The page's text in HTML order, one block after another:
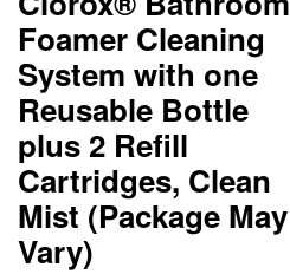
Foamer Cleaning
System with one
Reusable Bottle
plus 2 Refill
Cartridges, Clean
Mist (Package May
Vary)